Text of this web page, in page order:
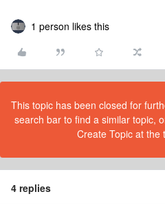
1 person likes this
This topic has been closed for
search bar to find a similar topic,
Create Topic at the
4 replies